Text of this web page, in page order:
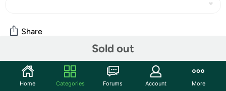
Sold out
Share
Community
Discuss this deal (1 comment)
Home Categories Forums Account More